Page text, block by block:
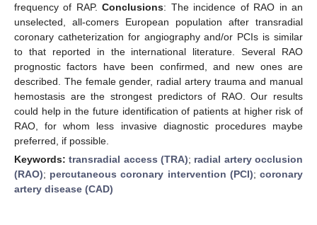
frequency of RAP.Conclusions: The incidence of RAO in an
unselected, all-comers European population after transradial
coronary catheterization for angiography and/or PCIs is similar
to that reported in the international literature. Several RAO
prognostic factors have been confirmed, and new ones are
described. The female gender, radial artery trauma and manual
hemostasis are the strongest predictors of RAO. Our results
could help in the future identification of patients at higher risk of
RAO, for whom less invasive diagnostic procedures maybe
preferred, if possible.
Keywords:transradial access (TRA); radial artery occlusion
(RAO); percutaneous coronary intervention (PCI);coronary
artery disease (CAD)